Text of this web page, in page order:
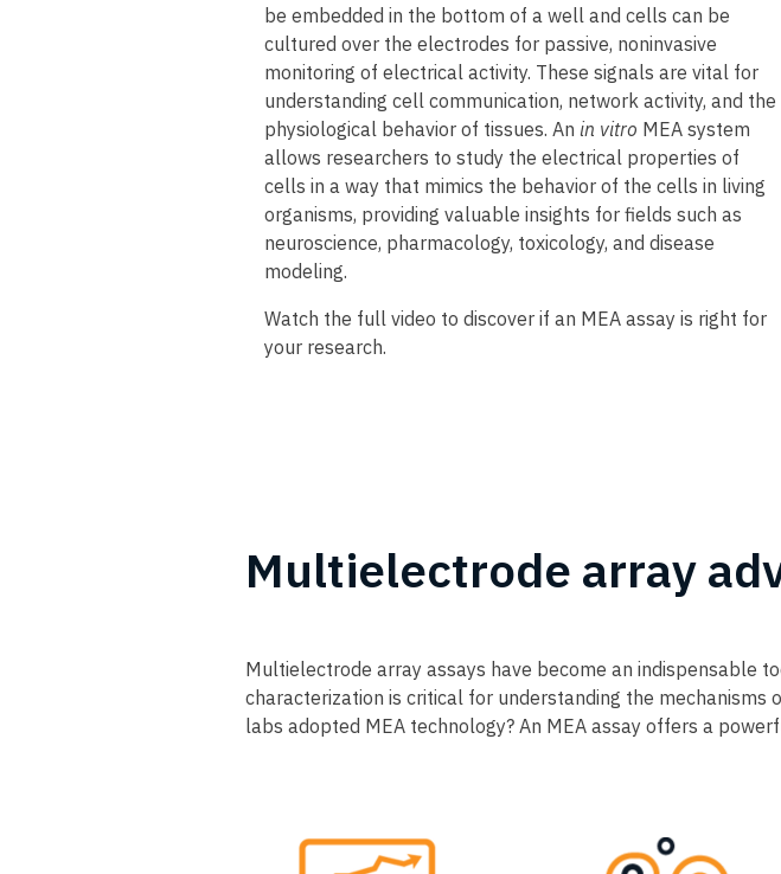
be embedded in the bottom of a well and cells can be
cultured over the electrodes for passive, noninvasive
monitoring of electrical activity. These signals are vital for
understanding cell communication, network activity, and the
physiological behavior of tissues. An in vitro MEA system
allows researchers to study the electrical properties of
cells in a way that mimics the behavior of the cells in living
organisms, providing valuable insights for fields such as
neuroscience, pharmacology, toxicology, and disease
modeling.
​Watch the full video to discover if an MEA assay is right for
your research.
Multielectrode array
Multielectrode array assays have become an indispensable
characterization is critical for understanding the
labs adopted MEA technology? An MEA assay offers a